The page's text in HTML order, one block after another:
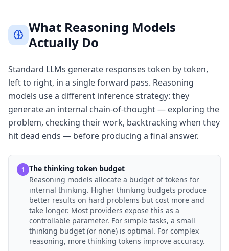
What Reasoning Models
Actually Do
Standard LLMs generate responses token by token,
left to right, in a single forward pass. Reasoning
models use a different inference strategy: they
generate an internal chain-of-thought — exploring the
problem, checking their work, backtracking when they
hit dead ends — before producing a final answer.
1 The thinking token budget
Reasoning models allocate a budget of tokens for
internal thinking. Higher thinking budgets produce
better results on hard problems but cost more and
take longer. Most providers expose this as a
controllable parameter. For simple tasks, a small
thinking budget (or none) is optimal. For complex
reasoning, more thinking tokens improve accuracy.